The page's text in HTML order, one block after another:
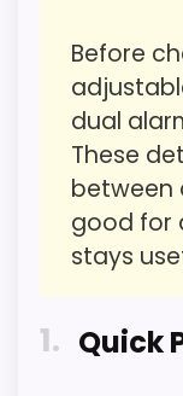
C
O
M
-
V
O
L
I
V
S
a
r
Features &
PROS:
Useful
buyers
roundup.
One of
Before
dual
These
between
good for
stays
1 Quick